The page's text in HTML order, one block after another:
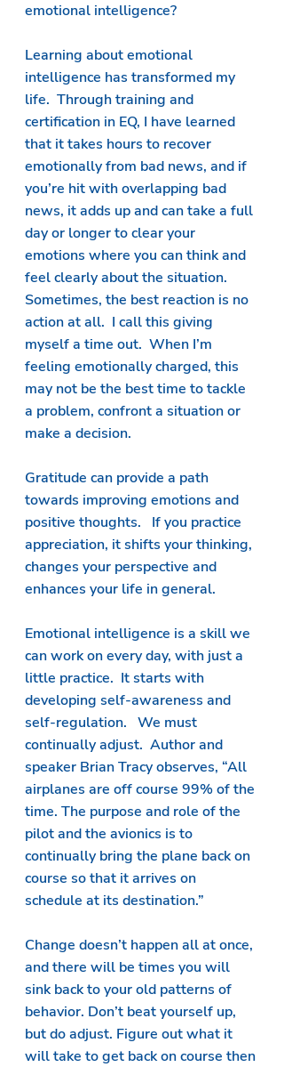
emotional intelligence?
Learning about emotional
intelligence has transformed my
life.  Through training and
certification in EQ, I have learned
that it takes hours to recover
emotionally from bad news, and if
you’re hit with overlapping bad
news, it adds up and can take a full
day or longer to clear your
emotions where you can think and
feel clearly about the situation.
Sometimes, the best reaction is no
action at all.  I call this giving
myself a time out.  When I’m
feeling emotionally charged, this
may not be the best time to tackle
a problem, confront a situation or
make a decision.
Gratitude can provide a path
towards improving emotions and
positive thoughts.   If you practice
appreciation, it shifts your thinking,
changes your perspective and
enhances your life in general.
Emotional intelligence is a skill we
can work on every day, with just a
little practice.  It starts with
developing self-awareness and
self-regulation.   We must
continually adjust.  Author and
speaker Brian Tracy observes, “All
airplanes are off course 99% of the
time. The purpose and role of the
pilot and the avionics is to
continually bring the plane back on
course so that it arrives on
schedule at its destination.”
Change doesn’t happen all at once,
and there will be times you will
sink back to your old patterns of
behavior. Don’t beat yourself up,
but do adjust. Figure out what it
will take to get back on course then